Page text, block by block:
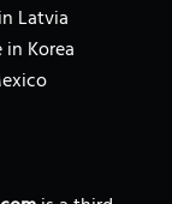
Latvia
Korea